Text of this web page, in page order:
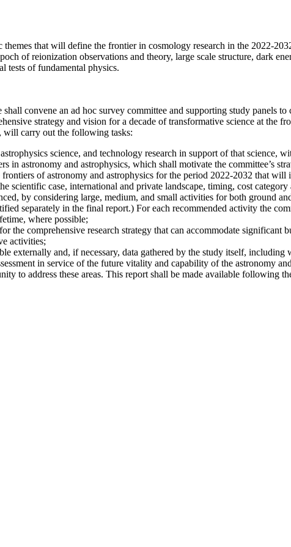
that will define the frontier in cosmology research in the 2022-
of reionization observations and theory, large scale structure, dark
tests of fundamental physics.
convene an ad hoc survey committee and supporting study panels
strategy and vision for a decade of transformative science at the
will carry out the following tasks:
science, and technology research in support of that science,
in astronomy and astrophysics, which shall motivate the committee’s
frontiers of astronomy and astrophysics for the period 2022-2032 that
case, international and private landscape, timing, cost
by considering large, medium, and small activities for both ground
separately in the final report.) For each recommended activity the
where possible;
the comprehensive research strategy that can accommodate significant
activities;
externally and, if necessary, data gathered by the study itself,
in service of the future vitality and capability of the astronomy
to address these areas. This report shall be made available following